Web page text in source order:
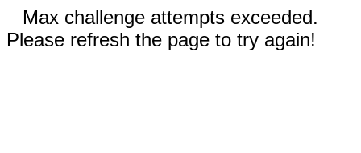
Max challenge attempts exceeded.
Please refresh the page to try again!